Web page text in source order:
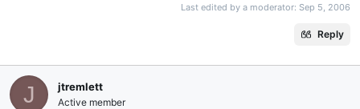
Last edited by a moderator: Sep 5, 2006
Reply
J jtremlett
Active member